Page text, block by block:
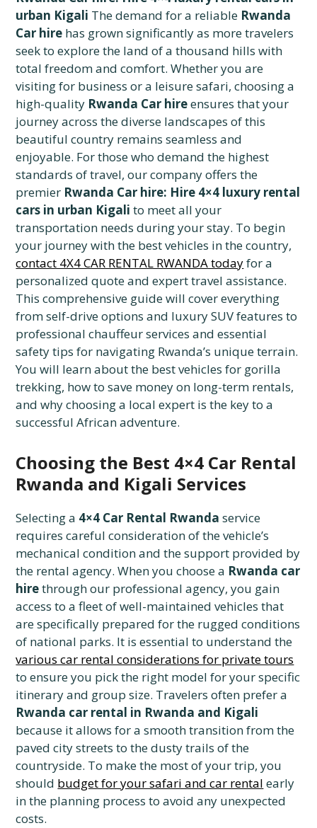
urban Kigali The demand for a reliable Rwanda
Car hire has grown significantly as more travelers
seek to explore the land of a thousand hills with
total freedom and comfort. Whether you are
visiting for business or a leisure safari, choosing a
high-quality Rwanda Car hireensures that your
journey across the diverse landscapes of this
beautiful country remains seamless and
enjoyable. For those who demand the highest
standards of travel, our company offers the
premier Rwanda Car hire: Hire 4×4 luxury rental
cars in urban Kigali to meet all your
transportation needs during your stay. To begin
your journey with the best vehicles in the country,
contact 4X4 CAR RENTAL RWANDA todayfor a
personalized quote and expert travel assistance.
This comprehensive guide will cover everything
from self-drive options and luxury SUV features to
professional chauffeur services and essential
safety tips for navigating Rwanda’s unique terrain.
You will learn about the best vehicles for gorilla
trekking, how to save money on long-term rentals,
and why choosing a local expert is the key to a
successful African adventure.
Choosing the Best 4×4 Car Rental
Rwanda and Kigali Services
Selecting a 4×4 Car Rental Rwanda service
requires careful consideration of the vehicle’s
mechanical condition and the support provided by
the rental agency. When you choose a Rwanda car
hirethrough our professional agency, you gain
access to a fleet of well-maintained vehicles that
are specifically prepared for the rugged conditions
of national parks. It is essential to understand the
various car rental considerations for private tours
to ensure you pick the right model for your specific
itinerary and group size. Travelers often prefer a
Rwanda car rental in Rwanda and Kigali
because it allows for a smooth transition from the
paved city streets to the dusty trails of the
countryside. To make the most of your trip, you
should budget for your safari and car rental early
in the planning process to avoid any unexpected
costs.